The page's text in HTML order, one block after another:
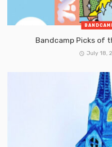
Bandcamp Picks of
July 18,